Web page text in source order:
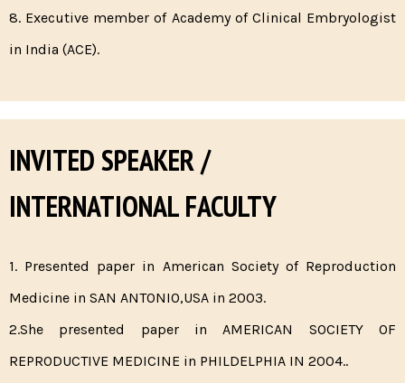
8. Executive member of Academy of Clinical Embryologist
in India (ACE).
INVITED SPEAKER /
INTERNATIONAL FACULTY
1. Presented paper in American Society of Reproduction
Medicine in SAN ANTONIO,USA in 2003.
2.She presented paper in AMERICAN SOCIETY OF
REPRODUCTIVE MEDICINE in PHILDELPHIA IN 2004..